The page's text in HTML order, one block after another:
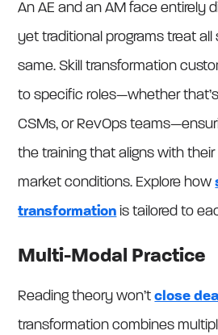
An AE and an AM face entirely
yet traditional programs treat all
same. Skill transformation
to specific roles—whether that’s
CSMs, or RevOps
the training that aligns with
market conditions. Explore how
transformation is tailored to
Multi-Modal Practice
Reading theory won’tclose
transformation combines